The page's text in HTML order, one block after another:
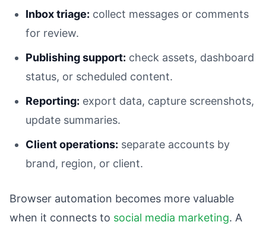
Inbox triage: collect messages or comments
for review.
Publishing support: check assets, dashboard
status, or scheduled content.
Reporting: export data, capture screenshots,
update summaries.
Client operations: separate accounts by
brand, region, or client.
Browser automation becomes more valuable
when it connects to social media marketing. A